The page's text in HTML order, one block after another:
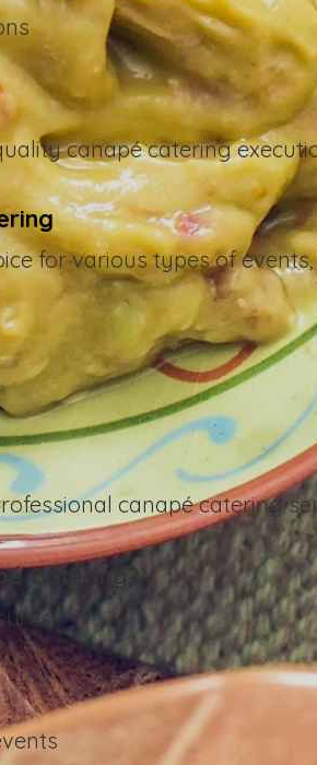
canapé catering
for various types of
canapé catering
Catering?